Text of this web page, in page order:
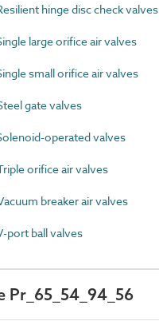
hinge disc check valves
large orifice air valves
small orifice air valves
gate valves
operated valves
orifice air valves
breaker air valves
port ball valves
Pr_65_54_94_56